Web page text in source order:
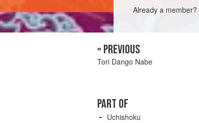
Already a member?
« PREVIOUS
Tori Dango Nabe
PART OF
Uchishoku